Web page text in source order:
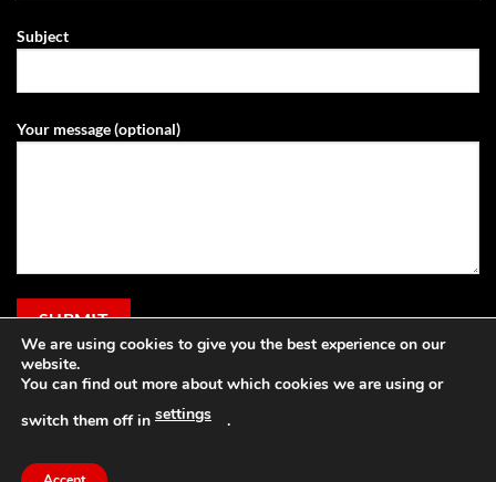
Subject
Your message (optional)
We are using cookies to give you the best experience on our
website.
You can find out more about which cookies we are using or
switch them off in settings .